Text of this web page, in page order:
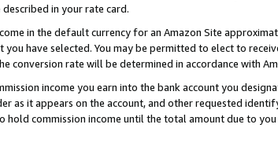
in your rate card.
in the default currency for an Amazon Site
have selected. You may be permitted to elect to
conversion rate will be determined in accordance with
income you earn into the bank account you
as it appears on the account, and other requested
commission income until the total amount due to you